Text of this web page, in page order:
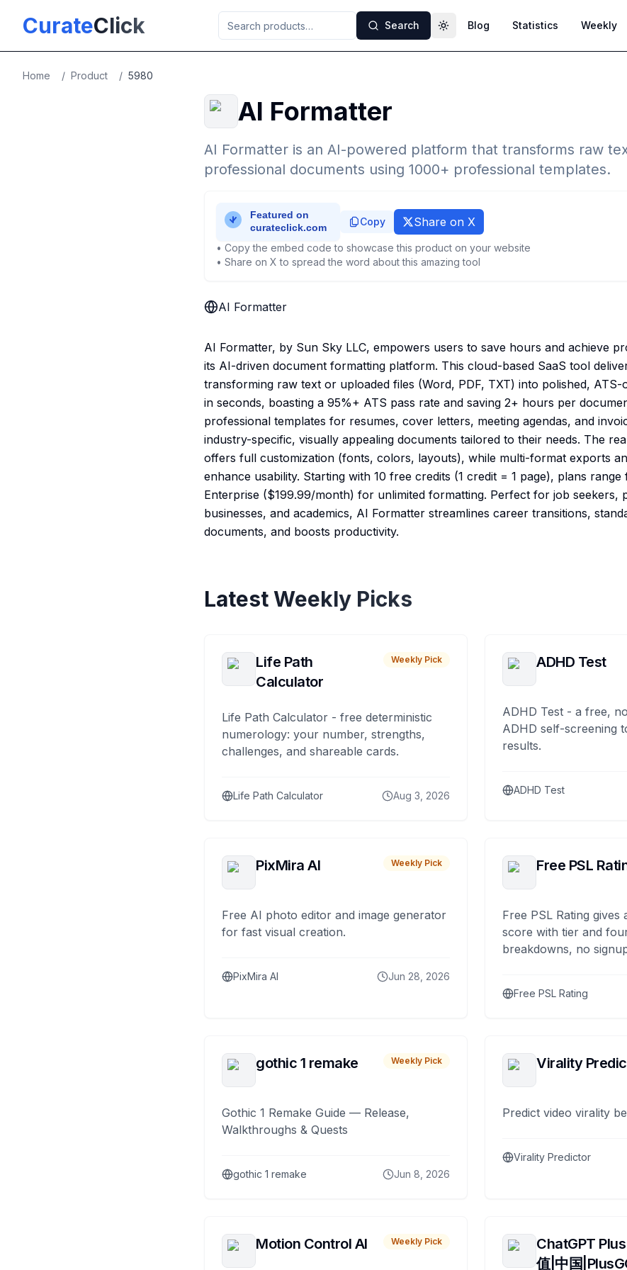
CurateClick Search Toggle theme
Blog Statistics Weekly
Home / Product / 5980
AI Formatter
AI Formatter is an AI-powered platform that transforms raw
professional documents using 1000+ professional templates.
Copy Share on X
• Copy the embed code to showcase this product on your website
• Share on X to spread the word about this amazing tool
AI Formatter
AI Formatter, by Sun Sky LLC, empowers users to save hours and achieve
its AI-driven document formatting platform. This cloud-based SaaS tool
transforming raw text or uploaded files (Word, PDF, TXT) into polished, ATS-
in seconds, boasting a 95%+ ATS pass rate and saving 2+ hours per
professional templates for resumes, cover letters, meeting agendas, and
industry-specific, visually appealing documents tailored to their needs. The
offers full customization (fonts, colors, layouts), while multi-format exports
enhance usability. Starting with 10 free credits (1 credit = 1 page), plans
Enterprise ($199.99/month) for unlimited formatting. Perfect for job seekers,
businesses, and academics, AI Formatter streamlines career transitions,
documents, and boosts productivity.
Latest Weekly Picks
Life Path
Calculator
Weekly Pick
Life Path Calculator - free deterministic
numerology: your number, strengths,
challenges, and shareable cards.
Life Path Calculator Aug 3, 2026
ADHD Test
ADHD Test - a free,
ADHD self-screening
results.
ADHD Test
PixMira AI Weekly Pick
Free AI photo editor and image generator
for fast visual creation.
PixMira AI Jun 28, 2026
Free PSL
Free PSL Rating gives
score with tier and
breakdowns, no
Free PSL Rating
gothic 1 remake Weekly Pick
Gothic 1 Remake Guide — Release,
Walkthroughs & Quests
gothic 1 remake Jun 8, 2026
Virality
Predict video virality
Virality Predictor
Motion Control AI Weekly Pick
ChatGPT
值|中国